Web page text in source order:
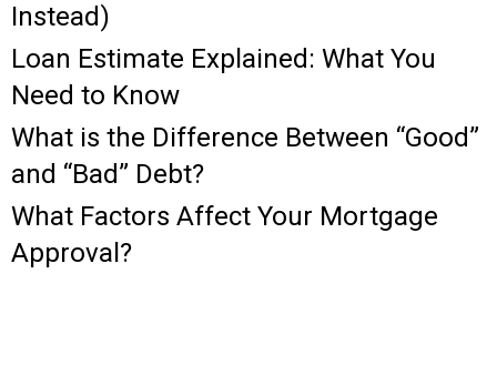
Instead)
Loan Estimate Explained: What You
Need to Know
What is the Difference Between “Good”
and “Bad” Debt?
What Factors Affect Your Mortgage
Approval?